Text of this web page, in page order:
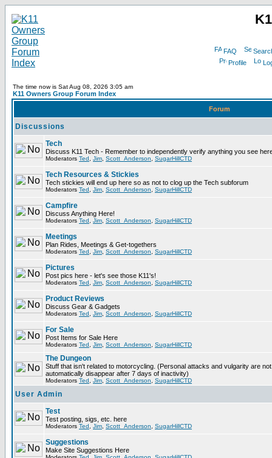
FAQ
Profile
The time now is Sat Aug 08, 2026 3:05 am
K11 Owners Group Forum Index
Forum
Discussions
Tech
Discuss K11 Tech - Remember to independently verify anything you see
Moderators Ted Jim Scott_Anderson SugarHillCTD
Tech Resources & Stickies
Tech stickies will end up here so as not to clog up the Tech subforum
Moderators Ted Jim Scott_Anderson SugarHillCTD
Campfire
Discuss Anything Here!
Moderators Ted Jim Scott_Anderson SugarHillCTD
Meetings
Plan Rides, Meetings & Get-togethers
Moderators Ted Jim Scott_Anderson SugarHillCTD
Pictures
Post pics here - let's see those K11's!
Moderators Ted Jim Scott_Anderson SugarHillCTD
Product Reviews
Discuss Gear & Gadgets
Moderators Ted Jim Scott_Anderson SugarHillCTD
For Sale
Post Items for Sale Here
Moderators Ted Jim Scott_Anderson SugarHillCTD
The Dungeon
Stuff that isn't related to motorcycling. (Personal attacks and vulgarity are
automatically disappear after 7 days of inactivity)
Moderators Ted Jim Scott_Anderson SugarHillCTD
User Admin
Test
Test posting, sigs, etc. here
Moderators Ted Jim Scott_Anderson SugarHillCTD
Suggestions
Make Site Suggestions Here